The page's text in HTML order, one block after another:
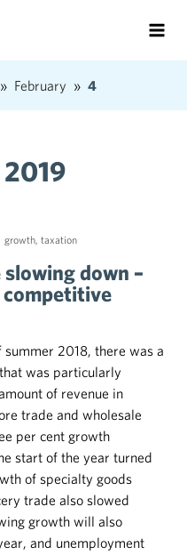
February 4
growth, taxation
down –
summer 2018, there was a
was particularly
of revenue in
trade and wholesale
per cent growth
start of the year turned
of specialty goods
trade also slowed
growth will also
and unemployment